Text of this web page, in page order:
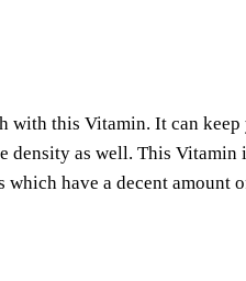
this Vitamin. It can keep
density as well. This
which have a decent amount